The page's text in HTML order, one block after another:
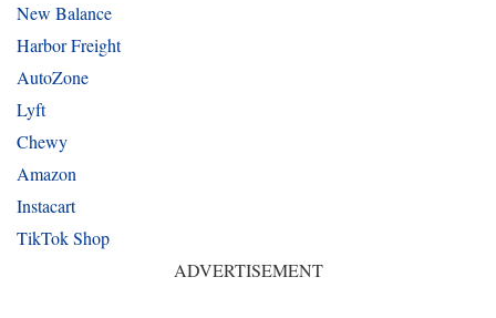
New Balance
Harbor Freight
AutoZone
Lyft
Chewy
Amazon
Instacart
TikTok Shop
ADVERTISEMENT